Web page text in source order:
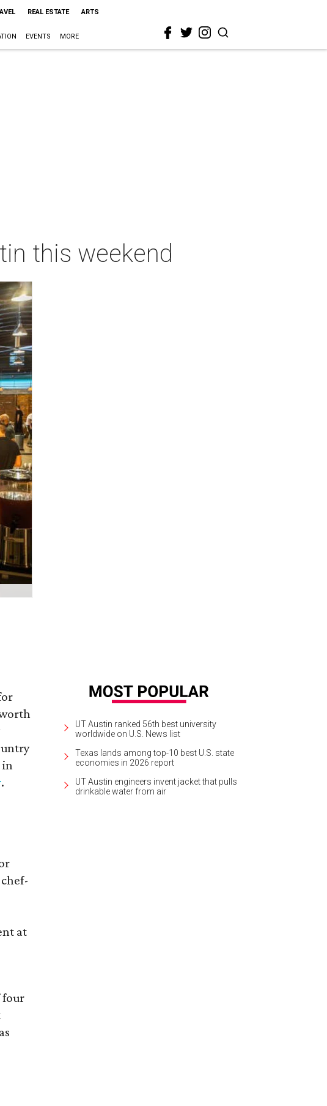
REAL ESTATE ARTS
EVENTS MORE
this weekend
in
.
at
four
UT Austin ranked 56th best university
worldwide on U.S. News list
Texas lands among top-10 best U.S. state
economies in 2026 report
UT Austin engineers invent jacket that pulls
drinkable water from air